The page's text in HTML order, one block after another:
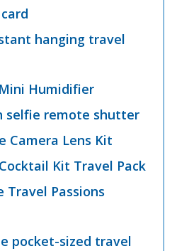
hanging travel
Humidifier
selfie remote shutter
Camera Lens Kit
Kit Travel Pack
Travel Passions
pocket-sized travel